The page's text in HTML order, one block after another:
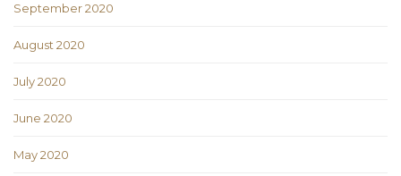
September 2020
August 2020
July 2020
June 2020
May 2020